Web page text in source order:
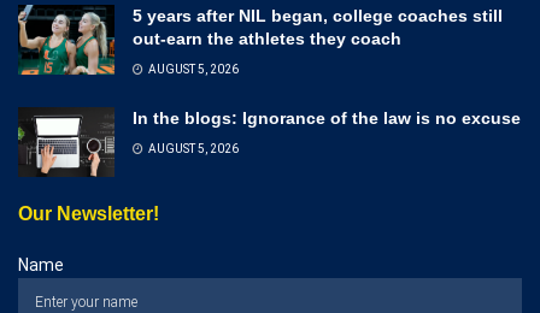
5 years after NIL began, college coaches still
out-earn the athletes they coach
AUGUST 5, 2026
In the blogs: Ignorance of the law is no excuse
AUGUST 5, 2026
Our Newsletter!
Name